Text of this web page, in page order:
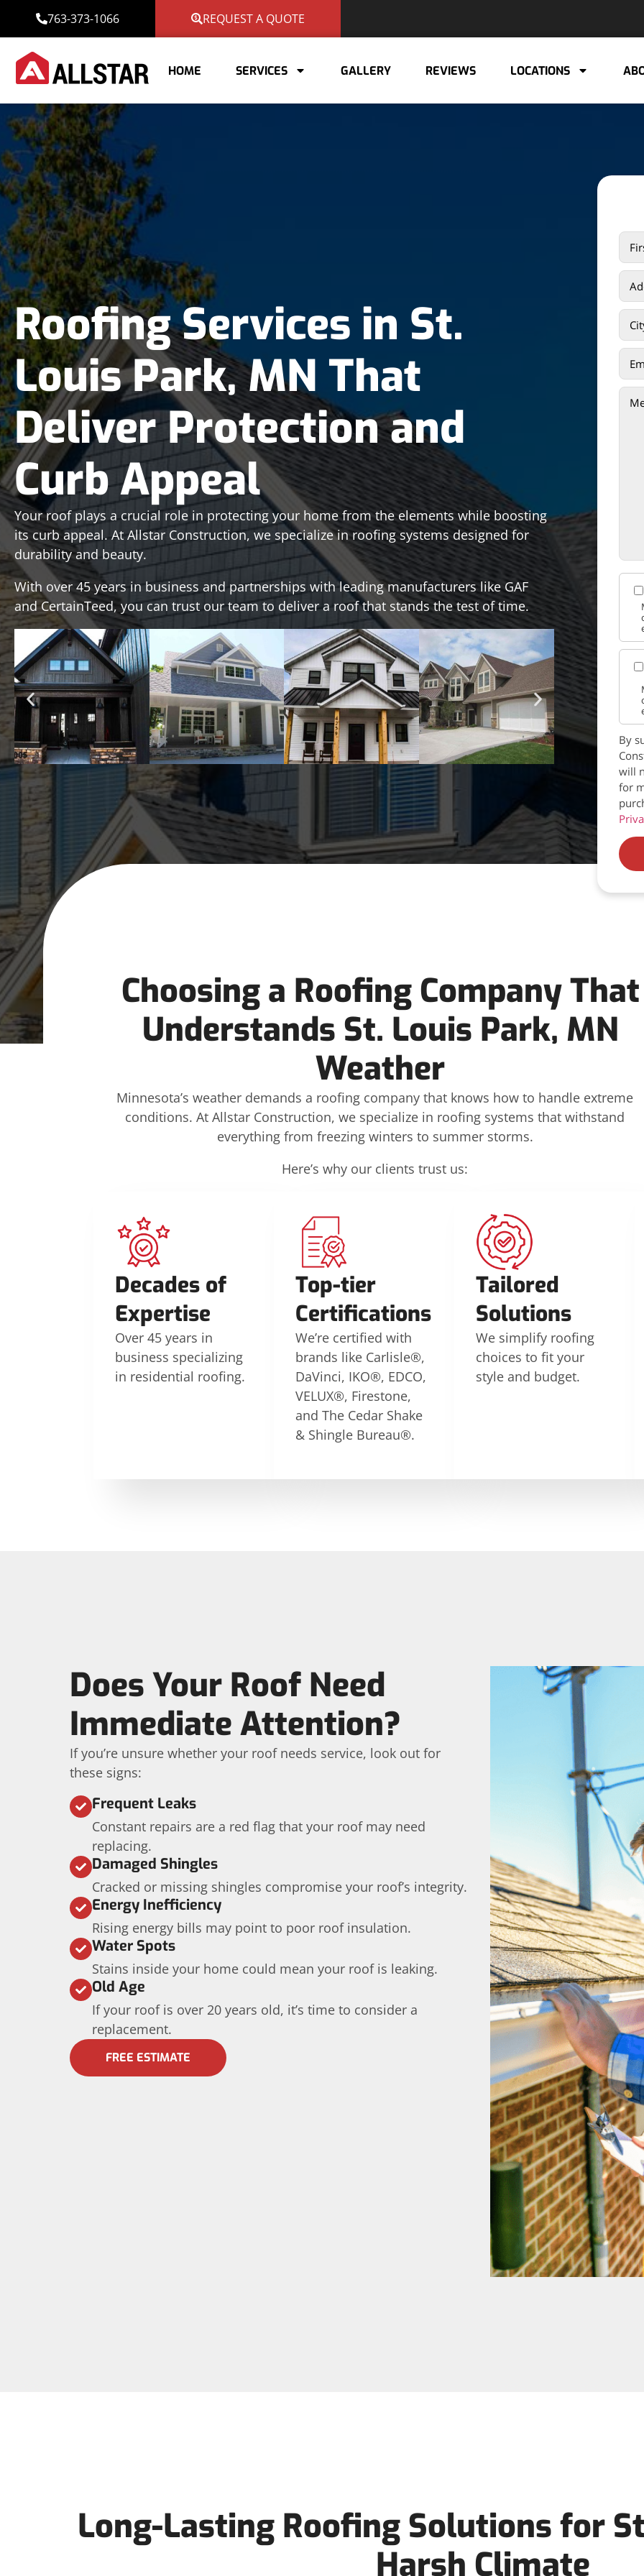
763-373-1066 REQUEST A QUOTE
HOME SERVICES GALLERY REVIEWS LOCATIONS
Roofing Services in St.
Louis Park, MN That
Deliver Protection and
Curb Appeal
Your roof plays a crucial role in protecting your home from the elements while boosting
its curb appeal. At Allstar Construction, we specialize in roofing systems designed for
durability and beauty.
With over 45 years in business and partnerships with leading manufacturers like GAF
and CertainTeed, you can trust our team to deliver a roof that stands the test of time.
By
will
for
Choosing a Roofing Company That
Understands St. Louis Park, MN
Weather
Minnesota’s weather demands a roofing company that knows how to handle extreme
conditions. At Allstar Construction, we specialize in roofing systems that withstand
everything from freezing winters to summer storms.
Here’s why our clients trust us:
Decades of
Expertise
Over 45 years in
business specializing
in residential roofing.
Top-tier
Certifications
We’re certified with
brands like Carlisle®,
DaVinci, IKO®, EDCO,
VELUX®, Firestone,
and The Cedar Shake
& Shingle Bureau®.
Tailored
Solutions
We simplify roofing
choices to fit your
style and budget.
Does Your Roof Need
Immediate Attention?
If you’re unsure whether your roof needs service, look out for
these signs:
Frequent Leaks
Constant repairs are a red flag that your roof may need
replacing.
Damaged Shingles
Cracked or missing shingles compromise your roof’s integrity.
Energy Inefficiency
Rising energy bills may point to poor roof insulation.
Water Spots
Stains inside your home could mean your roof is leaking.
Old Age
If your roof is over 20 years old, it’s time to consider a
replacement.
FREE ESTIMATE
Long-Lasting Roofing Solutions for
Harsh Climate